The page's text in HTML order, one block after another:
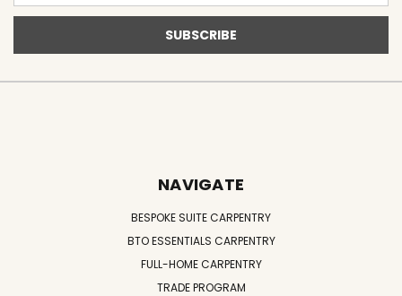
NAVIGATE
BESPOKE SUITE CARPENTRY
BTO ESSENTIALS CARPENTRY
FULL-HOME CARPENTRY
TRADE PROGRAM